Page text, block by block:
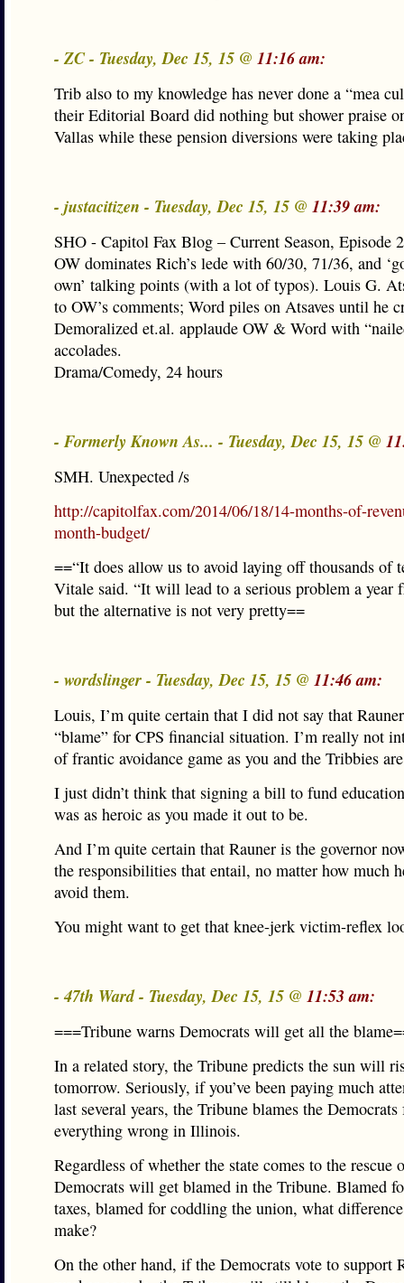
- ZC - Tuesday, Dec 15, 15 @ 11:16 am:
Trib also to my knowledge has never done a “mea
their Editorial Board did nothing but shower praise
Vallas while these pension diversions were taking
- justacitizen - Tuesday, Dec 15, 15 @ 11:39 am:
SHO - Capitol Fax Blog – Current Season, Episode
OW dominates Rich’s lede with 60/30, 71/36, and
own’ talking points (with a lot of typos). Louis G.
to OW’s comments; Word piles on Atsaves until he
Demoralized et.al. applaude OW & Word with
accolades.
Drama/Comedy, 24 hours
- Formerly Known As... - Tuesday, Dec 15, 15 @
SMH. Unexpected /s
http://capitolfax.com/2014/06/18/14-months-of-
month-budget/
==“It does allow us to avoid laying off thousands of
Vitale said. “It will lead to a serious problem a year
but the alternative is not very pretty==
- wordslinger - Tuesday, Dec 15, 15 @ 11:46 am:
Louis, I’m quite certain that I did not say that
“blame” for CPS financial situation. I’m really not
of frantic avoidance game as you and the Tribbies
I just didn’t think that signing a bill to fund
was as heroic as you made it out to be.
And I’m quite certain that Rauner is the governor
the responsibilities that entail, no matter how much
avoid them.
You might want to get that knee-jerk victim-reflex
- 47th Ward - Tuesday, Dec 15, 15 @ 11:53 am:
===Tribune warns Democrats will get all the
In a related story, the Tribune predicts the sun will
tomorrow. Seriously, if you’ve been paying much
last several years, the Tribune blames the Democrats
everything wrong in Illinois.
Regardless of whether the state comes to the rescue
Democrats will get blamed in the Tribune. Blamed
taxes, blamed for coddling the union, what
make?
On the other hand, if the Democrats vote to support